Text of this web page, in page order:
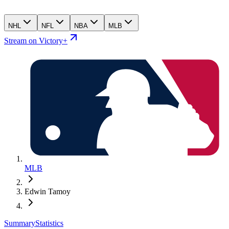
NHL NFL NBA MLB
Stream on Victory+
MLB
Edwin Tamoy
SummaryStatistics